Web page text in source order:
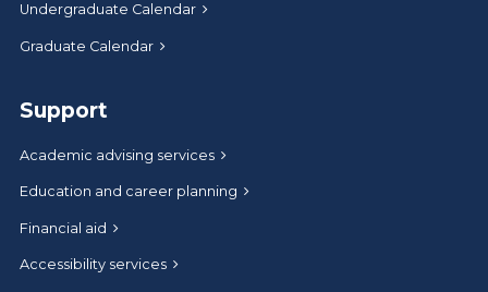
Undergraduate Calendar
Graduate Calendar
Support
Academic advising services
Education and career planning
Financial aid
Accessibility services